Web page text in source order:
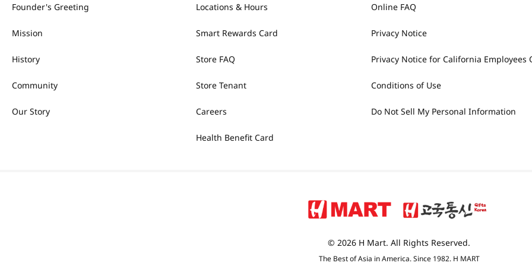
Founder's Greeting
Mission
History
Community
Our Story
Locations & Hours
Smart Rewards Card
Store FAQ
Store Tenant
Careers
Health Benefit Card
Online FAQ
Privacy Notice
Privacy Notice for California Employees
Conditions of Use
Do Not Sell My Personal Information
© 2026 H Mart. All Rights Reserved.
The Best of Asia in America. Since 1982. H MART